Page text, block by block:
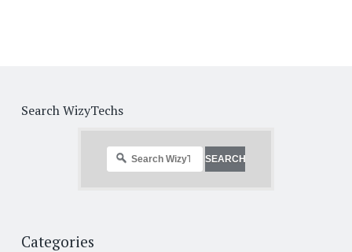
Search WizyTechs
Categories